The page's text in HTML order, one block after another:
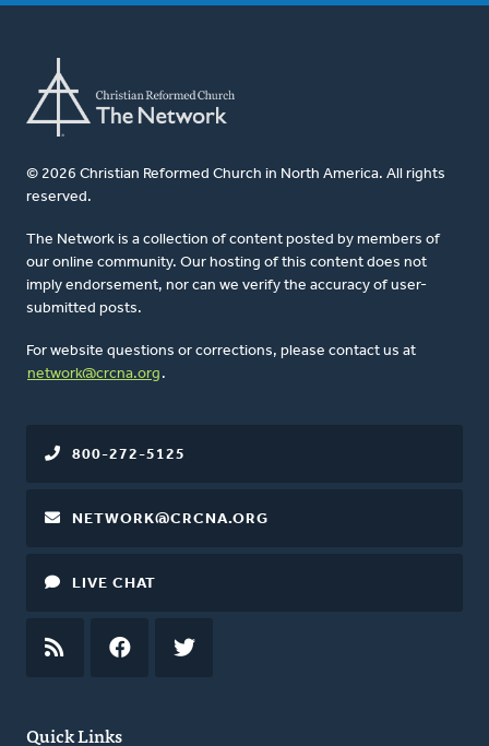
© 2026 Christian Reformed Church in North America. All rights
reserved.
The Network is a collection of content posted by members of
our online community. Our hosting of this content does not
imply endorsement, nor can we verify the accuracy of user-
submitted posts.
For website questions or corrections, please contact us at
network@crcna.org .
Quick Links
800-272-5125
NETWORK@CRCNA.ORG
LIVE CHAT